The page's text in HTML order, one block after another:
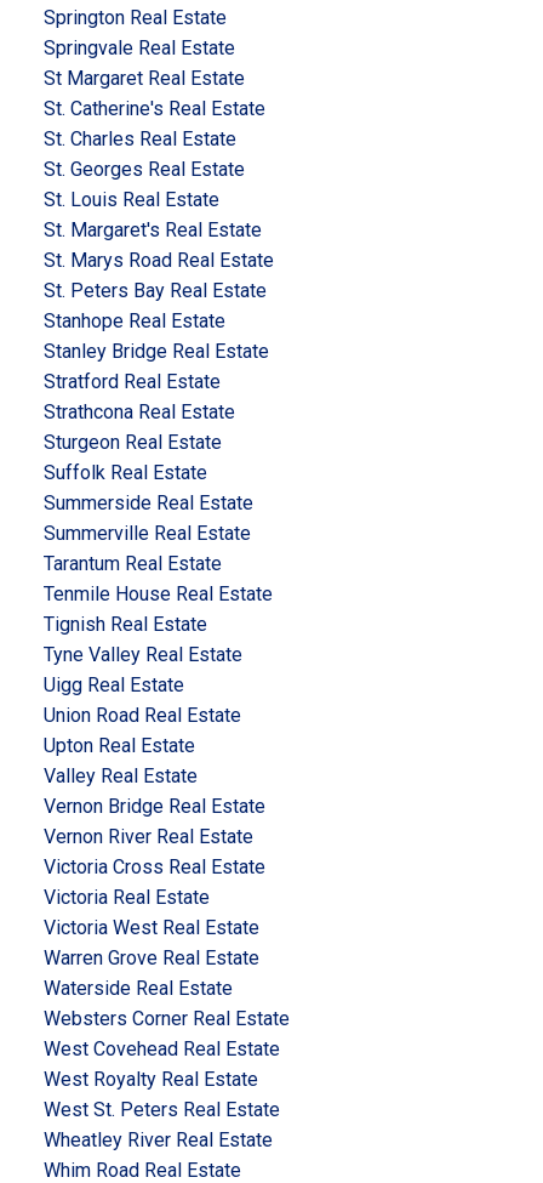
Springton Real Estate
Springvale Real Estate
St Margaret Real Estate
St. Catherine's Real Estate
St. Charles Real Estate
St. Georges Real Estate
St. Louis Real Estate
St. Margaret's Real Estate
St. Marys Road Real Estate
St. Peters Bay Real Estate
Stanhope Real Estate
Stanley Bridge Real Estate
Stratford Real Estate
Strathcona Real Estate
Sturgeon Real Estate
Suffolk Real Estate
Summerside Real Estate
Summerville Real Estate
Tarantum Real Estate
Tenmile House Real Estate
Tignish Real Estate
Tyne Valley Real Estate
Uigg Real Estate
Union Road Real Estate
Upton Real Estate
Valley Real Estate
Vernon Bridge Real Estate
Vernon River Real Estate
Victoria Cross Real Estate
Victoria Real Estate
Victoria West Real Estate
Warren Grove Real Estate
Waterside Real Estate
Websters Corner Real Estate
West Covehead Real Estate
West Royalty Real Estate
West St. Peters Real Estate
Wheatley River Real Estate
Whim Road Real Estate